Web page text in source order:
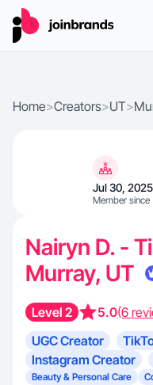
Home>Creators>UT>
Jul 30, 2025
Member since
Nairyn D. -
Murray, UT
Level 2 5.0(6
UGC Creator
Instagram Creator
Beauty & Personal Care